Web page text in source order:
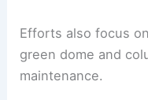
Efforts also focus
green dome and
maintenance.